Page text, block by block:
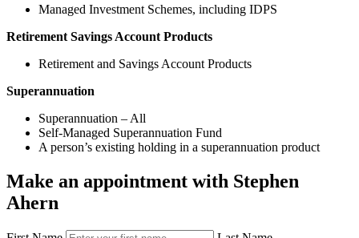
Managed Investment Schemes, including IDPS
Retirement Savings Account Products
Retirement and Savings Account Products
Superannuation
Superannuation – All
Self-Managed Superannuation Fund
A person’s existing holding in a superannuation product
Make an appointment with Stephen
Ahern